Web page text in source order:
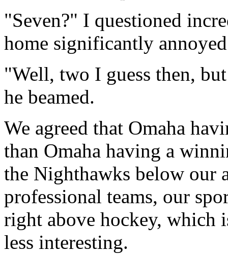
"Seven?" I questioned
home significantly
"Well, two I guess then,
he beamed.
We agreed that Omaha
than Omaha having a
the Nighthawks below our
professional teams, our
right above hockey, which
less interesting.